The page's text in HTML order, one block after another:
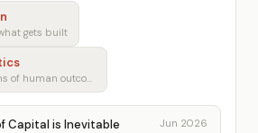
gets built
Policy through the lens of human outcomes
Capital is Inevitable Jun 2026